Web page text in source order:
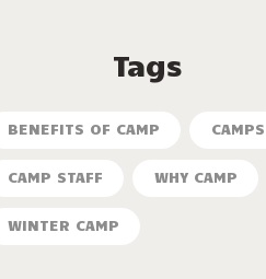
Tags
BENEFITS OF CAMP CAMPS
CAMP STAFF WHY CAMP
WINTER CAMP